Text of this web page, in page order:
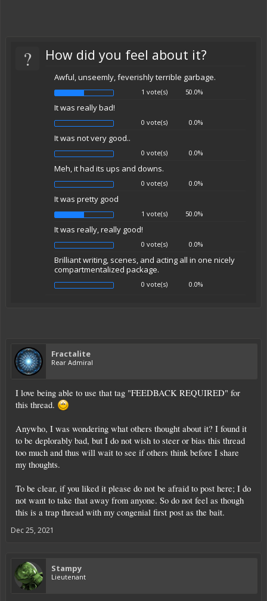
? How did you feel about it?
Awful, unseemly, feverishly terrible garbage.
1 vote(s) 50.0%
It was really bad!
0 vote(s) 0.0%
It was not very good..
0 vote(s) 0.0%
Meh, it had its ups and downs.
0 vote(s) 0.0%
It was pretty good
1 vote(s) 50.0%
It was really, really good!
0 vote(s) 0.0%
Brilliant writing, scenes, and acting all in one nicely
compartmentalized package.
0 vote(s) 0.0%
Fractalite
Rear Admiral
I love being able to use that tag "FEEDBACK REQUIRED" for
this thread.
Anywho, I was wondering what others thought about it? I found it
to be deplorably bad, but I do not wish to steer or bias this thread
too much and thus will wait to see if others think before I share
my thoughts.
To be clear, if you liked it please do not be afraid to post here; I do
not want to take that away from anyone. So do not feel as though
this is a trap thread with my congenial first post as the bait.
Dec 25, 2021
Stampy
Lieutenant